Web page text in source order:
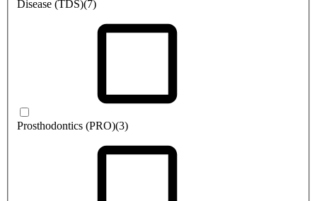
Disease (TDS)(7)
Prosthodontics (PRO)(3)